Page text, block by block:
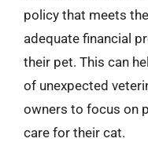
policy that meets
adequate financial
their pet. This can
of unexpected
owners to focus on
care for their cat.